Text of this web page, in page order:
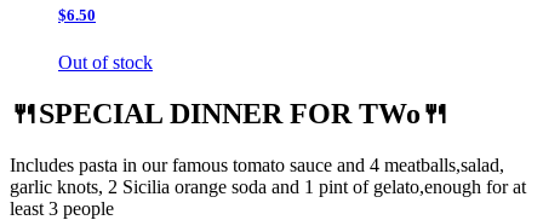
$6.50
Out of stock
🍴SPECIAL DINNER FOR TWo🍴
Includes pasta in our famous tomato sauce and 4 meatballs,salad,
garlic knots, 2 Sicilia orange soda and 1 pint of gelato,enough for at
least 3 people